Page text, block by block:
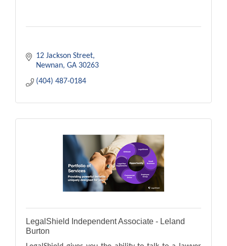
12 Jackson Street
Newnan GA 30263
(404) 487-0184
LegalShield Independent Associate - Leland
Burton